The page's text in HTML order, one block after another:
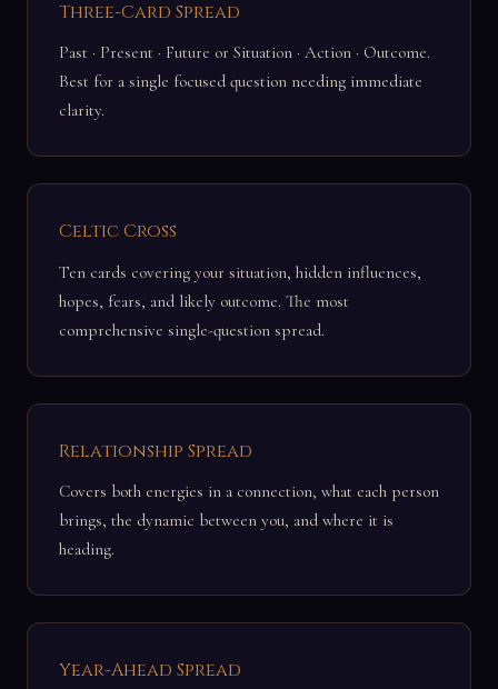
Three-Card Spread
Past · Present · Future or Situation · Action · Outcome.
Best for a single focused question needing immediate
clarity.
Celtic Cross
Ten cards covering your situation, hidden influences,
hopes, fears, and likely outcome. The most
comprehensive single-question spread.
Relationship Spread
Covers both energies in a connection, what each person
brings, the dynamic between you, and where it is
heading.
Year-Ahead Spread